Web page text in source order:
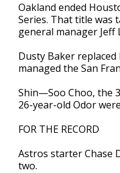
Oakland ended
Series. That title was
general manager Jeff
Dusty Baker
managed the San
Shin—Soo Choo, the
26-year-old Odor
FOR THE RECORD
Astros starter Chase
two.